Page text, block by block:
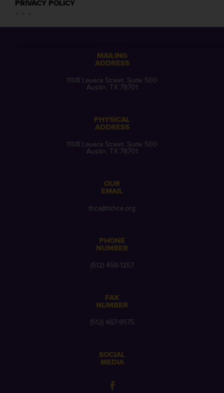
PRIVACY POLICY
MAILING
ADDRESS
1108 Lavaca Street, Suite 500
Austin, TX 78701
PHYSICAL
ADDRESS
1108 Lavaca Street, Suite 500
Austin, TX 78701
OUR
EMAIL
thca@txhca.org
PHONE
NUMBER
(512) 458-1257
FAX
NUMBER
(512) 467-9575
SOCIAL
MEDIA